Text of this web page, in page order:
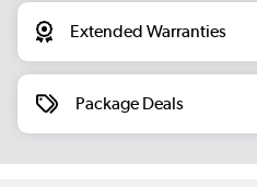
Extended Warranties
Package Deals